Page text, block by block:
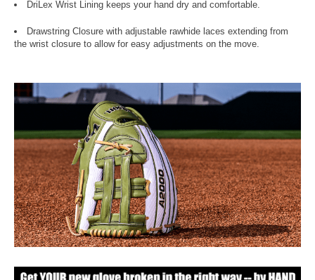
DriLex Wrist Lining keeps your hand dry and comfortable.
Drawstring Closure with adjustable rawhide laces extending from
the wrist closure to allow for easy adjustments on the move.